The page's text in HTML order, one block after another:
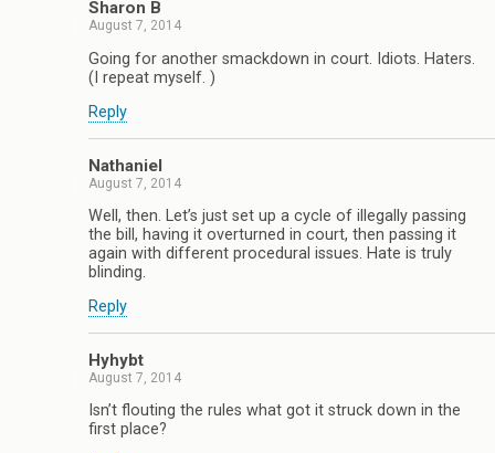
Sharon B
August 7, 2014
Going for another smackdown in court. Idiots. Haters.
(I repeat myself. )
Reply
Nathaniel
August 7, 2014
Well, then. Let’s just set up a cycle of illegally passing
the bill, having it overturned in court, then passing it
again with different procedural issues. Hate is truly
blinding.
Reply
Hyhybt
August 7, 2014
Isn’t flouting the rules what got it struck down in the
first place?